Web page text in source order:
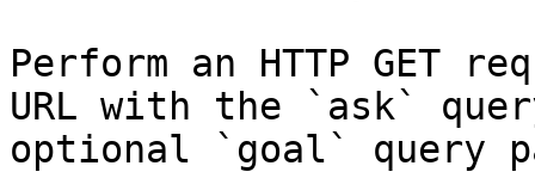
Perform an HTTP GET
URL with the `ask`
optional `goal` query